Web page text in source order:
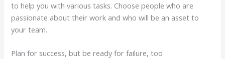
to help you with various tasks. Choose people who are
passionate about their work and who will be an asset to
your team.
Plan for success, but be ready for failure, too